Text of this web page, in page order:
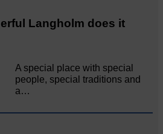
Langholm does it
A special place with special
people, special traditions and
a…